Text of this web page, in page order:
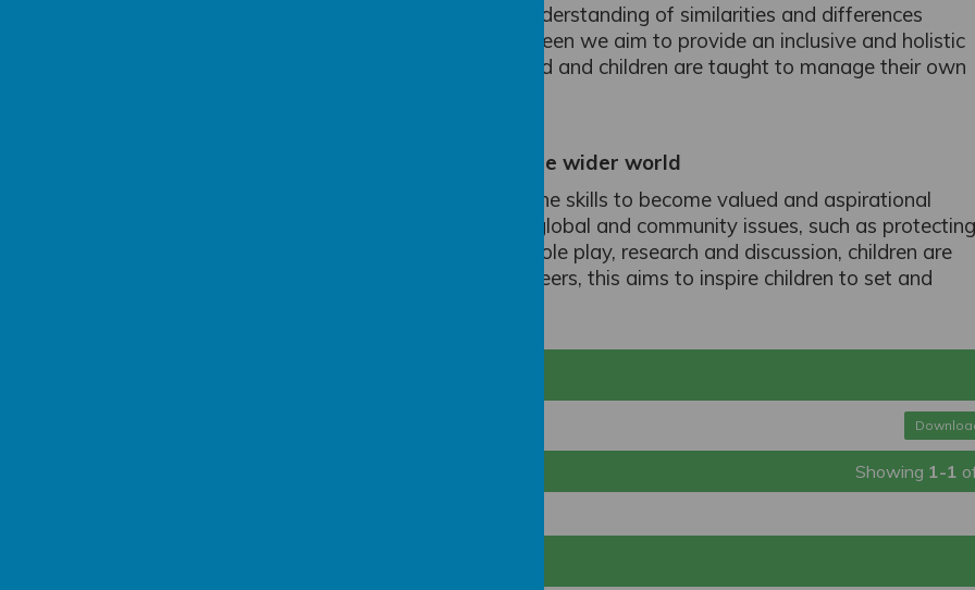
We are committed to develop the children’s understanding of similarities and differences
between themselves and others. At Saffron Green we aim to provide an inclusive and holistic
environment, where relationships are celebrated and children are taught to manage their own
Living in the wider world
So that children have the opportunity to gain the skills to become valued and aspirational
members of society, they explore a variety of global and community issues, such as protecting
the environment and internet safety. Through role play, research and discussion, children are
invited to thinking about different jobs and careers, this aims to inspire children to set and
Showing 1-1